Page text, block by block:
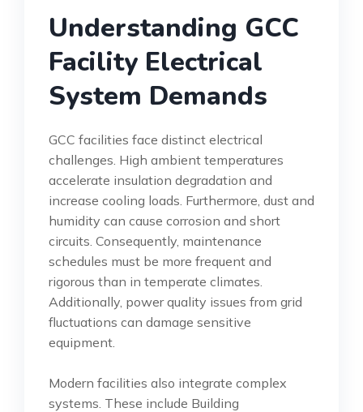
Understanding GCC
Facility Electrical
System Demands
GCC facilities face distinct electrical
challenges. High ambient temperatures
accelerate insulation degradation and
increase cooling loads. Furthermore, dust and
humidity can cause corrosion and short
circuits. Consequently, maintenance
schedules must be more frequent and
rigorous than in temperate climates.
Additionally, power quality issues from grid
fluctuations can damage sensitive
equipment.
Modern facilities also integrate complex
systems. These include Building